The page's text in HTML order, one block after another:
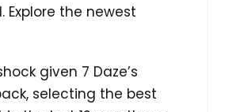
the newest
given 7 Daze’s
selecting the best